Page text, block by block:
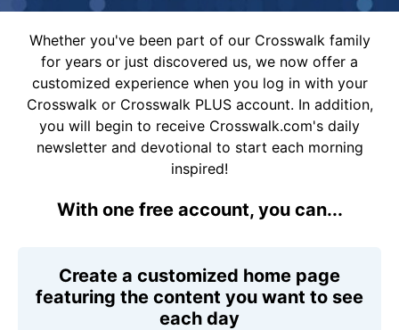
Whether you've been part of our Crosswalk family
for years or just discovered us, we now offer a
customized experience when you log in with your
Crosswalk or Crosswalk PLUS account. In addition,
you will begin to receive Crosswalk.com's daily
newsletter and devotional to start each morning
inspired!
With one free account, you can...
Create a customized home page
featuring the content you want to see
each day